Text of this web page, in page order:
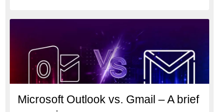
Microsoft Outlook vs. Gmail – A brief